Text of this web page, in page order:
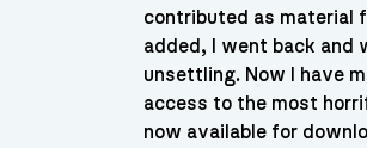
contributed as material
added, I went back and
unsettling. Now I have
access to the most
now available for